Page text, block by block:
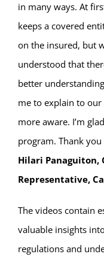
in many ways. At
keeps a covered
on the insured, but
understood that
better
me to explain to
more aware. I’m
program. Thank
Hilari Panaguiton,
Representative,
The videos contain
valuable insights
regulations and